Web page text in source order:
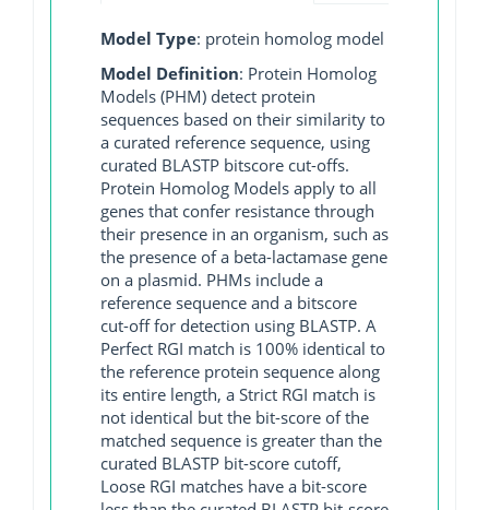
Model Type: protein homolog model
Model Definition: Protein Homolog
Models (PHM) detect protein
sequences based on their similarity to
a curated reference sequence, using
curated BLASTP bitscore cut-offs.
Protein Homolog Models apply to all
genes that confer resistance through
their presence in an organism, such as
the presence of a beta-lactamase gene
on a plasmid. PHMs include a
reference sequence and a bitscore
cut-off for detection using BLASTP. A
Perfect RGI match is 100% identical to
the reference protein sequence along
its entire length, a Strict RGI match is
not identical but the bit-score of the
matched sequence is greater than the
curated BLASTP bit-score cutoff,
Loose RGI matches have a bit-score